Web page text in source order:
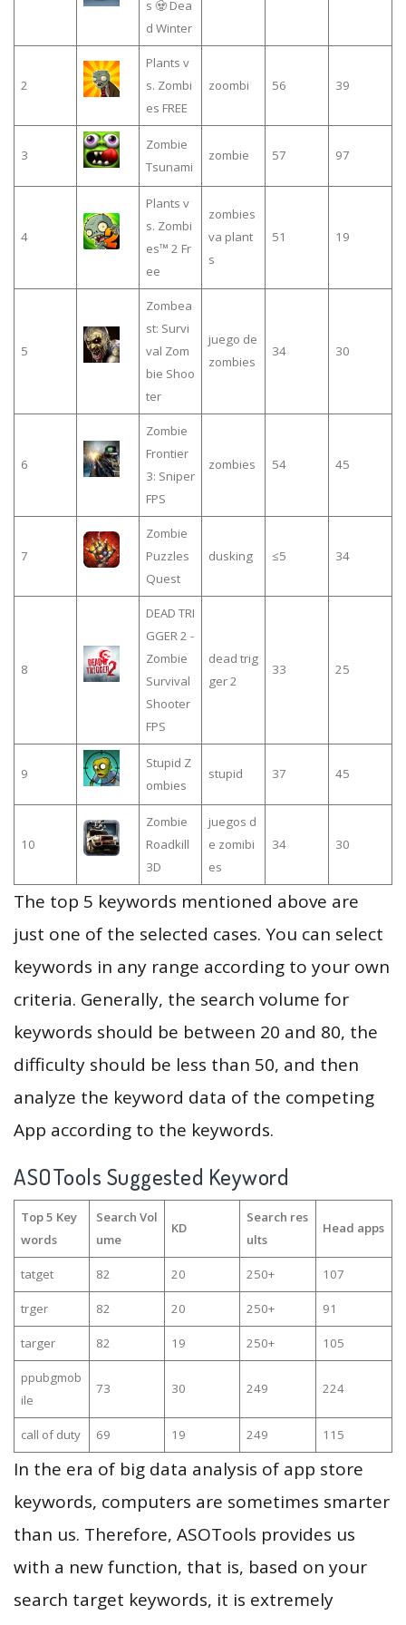
s 🧟 Dea
d Winter
2
Plants v
s. Zombi
es FREE
zoombi 56 39
3
Zombie
Tsunami
zombie 57 97
4
Plants v
s. Zombi
es™ 2 Fr
ee
zombies
va plant
s
51 19
5
Zombea
st: Survi
val Zom
bie Shoo
ter
juego de
zombies
34 30
6
Zombie
Frontier
3: Sniper
FPS
zombies 54 45
7
Zombie
Puzzles
Quest
dusking ≤5 34
8
DEAD TRI
GGER 2 -
Zombie
Survival
Shooter
FPS
dead trig
ger 2
33 25
9
Stupid Z
ombies
stupid 37 45
10
Zombie
Roadkill
3D
juegos d
e zomibi
es
34 30
The top 5 keywords mentioned above are
just one of the selected cases. You can select
keywords in any range according to your own
criteria. Generally, the search volume for
keywords should be between 20 and 80, the
difficulty should be less than 50, and then
analyze the keyword data of the competing
App according to the keywords.
ASOTools Suggested Keyword
Top 5 Key
words
Search Vol
ume
KD
Search res
ults
Head apps
tatget 82 20 250+ 107
trger 82 20 250+ 91
targer 82 19 250+ 105
ppubgmob
ile
73 30 249 224
call of duty 69 19 249 115
In the era of big data analysis of app store
keywords, computers are sometimes smarter
than us. Therefore, ASOTools provides us
with a new function, that is, based on your
search target keywords, it is extremely